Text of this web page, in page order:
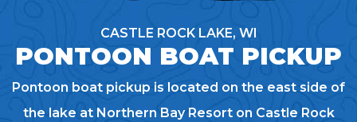
CASTLE ROCK LAKE, WI
PONTOON BOAT PICKUP
Pontoon boat pickup is located on the east side of
the lake at Northern Bay Resort on Castle Rock